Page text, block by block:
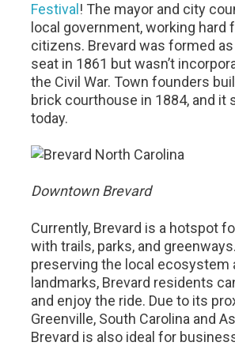
Festival ! The mayor and city
local government, working hard
citizens. Brevard was formed
seat in 1861 but wasn’t
the Civil War. Town founders
brick courthouse in 1884, and it
today.
Downtown Brevard
Currently, Brevard is a hotspot
with trails, parks, and
preserving the local ecosystem
landmarks, Brevard residents
and enjoy the ride. Due to its
Greenville, South Carolina and
Brevard is also ideal for